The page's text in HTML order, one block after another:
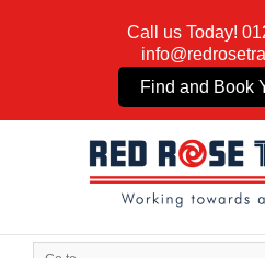
Call us Today!
Find and Book